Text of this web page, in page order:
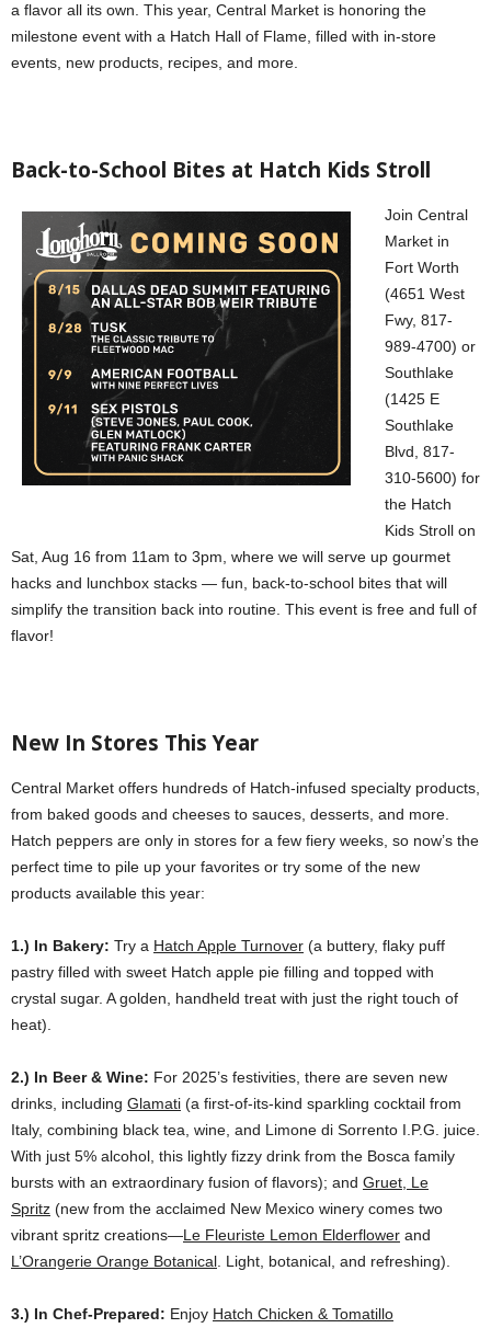
a flavor all its own. This year, Central Market is honoring the
milestone event with a Hatch Hall of Flame, filled with in-store
events, new products, recipes, and more.
Back-to-School Bites at Hatch Kids Stroll
Join Central
Market in
Fort Worth
(4651 West
Fwy, 817-
989-4700) or
Southlake
(1425 E
Southlake
Blvd, 817-
310-5600) for
the Hatch
Kids Stroll on
Sat, Aug 16 from 11am to 3pm, where we will serve up gourmet
hacks and lunchbox stacks — fun, back-to-school bites that will
simplify the transition back into routine. This event is free and full of
flavor!
New In Stores This Year
Central Market offers hundreds of Hatch-infused specialty products,
from baked goods and cheeses to sauces, desserts, and more.
Hatch peppers are only in stores for a few fiery weeks, so now’s the
perfect time to pile up your favorites or try some of the new
products available this year:
1.) In Bakery: Try a Hatch Apple Turnover (a buttery, flaky puff
pastry filled with sweet Hatch apple pie filling and topped with
crystal sugar. A golden, handheld treat with just the right touch of
heat).
2.) In Beer & Wine: For 2025’s festivities, there are seven new
drinks, including Glamati (a first-of-its-kind sparkling cocktail from
Italy, combining black tea, wine, and Limone di Sorrento I.P.G. juice.
With just 5% alcohol, this lightly fizzy drink from the Bosca family
bursts with an extraordinary fusion of flavors); and Gruet, Le
Spritz (new from the acclaimed New Mexico winery comes two
vibrant spritz creations—Le Fleuriste Lemon Elderflower and
L’Orangerie Orange Botanical. Light, botanical, and refreshing).
3.) In Chef-Prepared: Enjoy Hatch Chicken & Tomatillo